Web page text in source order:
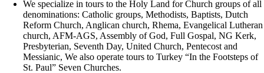
We specialize in tours to the Holy Land for Church groups of all
denominations: Catholic groups, Methodists, Baptists, Dutch
Reform Church, Anglican church, Rhema, Evangelical Lutheran
church, AFM-AGS, Assembly of God, Full Gospal, NG Kerk,
Presbyterian, Seventh Day, United Church, Pentecost and
Messianic, We also operate tours to Turkey “In the Footsteps of
St. Paul” Seven Churches.